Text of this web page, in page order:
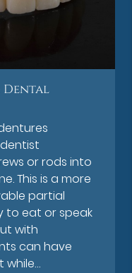
Dental
or rods into
This is a more
partial
to eat or speak
with
can have
while…